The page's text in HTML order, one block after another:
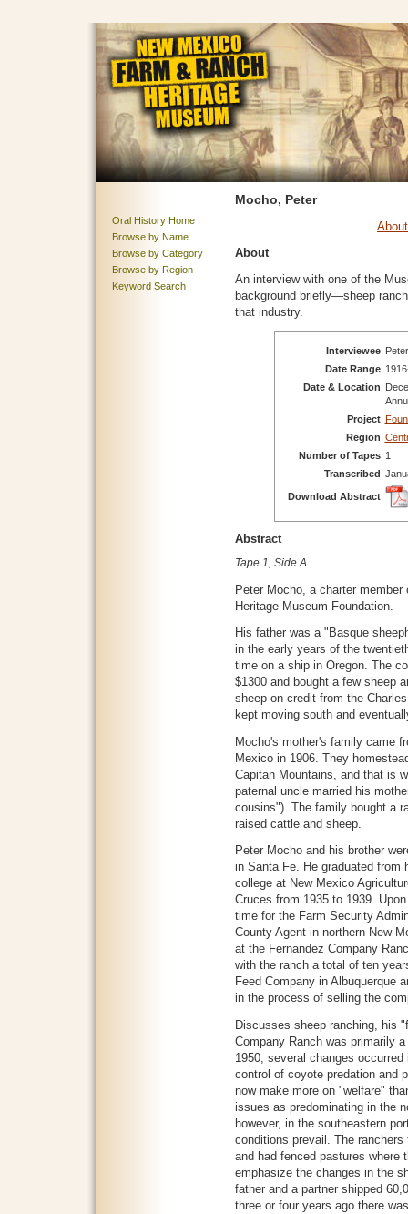
Oral History Home
Browse by Name
Browse by Category
Browse by Region
Keyword Search
Mocho, Peter
About
About
An interview with one of the
background briefly—sheep
that industry.
Interviewee
Date Range
Date & Location
Project
Region
Number of Tapes 1
Transcribed
Download Abstract
Abstract
Tape 1, Side A
Peter Mocho, a charter
Heritage Museum Foundation.
His father was a "Basque
in the early years of the
time on a ship in Oregon. The
$1300 and bought a few sheep
sheep on credit from the
kept moving south and
Mocho's mother's family came
Mexico in 1906. They
Capitan Mountains, and that is
paternal uncle married his
cousins"). The family bought a
raised cattle and sheep.
Peter Mocho and his brother
in Santa Fe. He graduated from
college at New Mexico
Cruces from 1935 to 1939.
time for the Farm Security
County Agent in northern New
at the Fernandez Company
with the ranch a total of ten
Feed Company in Albuquerque
in the process of selling the
Discusses sheep ranching, his
Company Ranch was primarily
1950, several changes
control of coyote predation and
now make more on "welfare"
issues as predominating in the
however, in the southeastern
conditions prevail. The
and had fenced pastures where
emphasize the changes in the
father and a partner shipped
three or four years ago there